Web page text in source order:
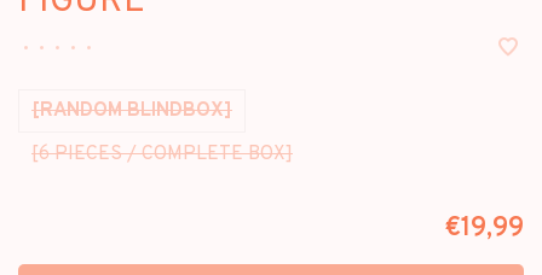
• • • • •
[RANDOM BLINDBOX]
[6 PIECES / COMPLETE BOX]
€19,99